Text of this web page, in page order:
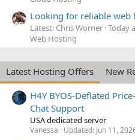
Looking for reliable
Latest: Chris Worner Today
Web Hosting
Latest Hosting Offers
New
H4Y BYOS-Deflated
Chat Support
USA dedicated server
Vanessa Updated: Jun 11,